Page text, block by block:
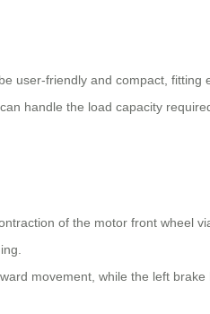
user-friendly and compact,
can handle the load capacity
of the motor front wheel
movement, while the left